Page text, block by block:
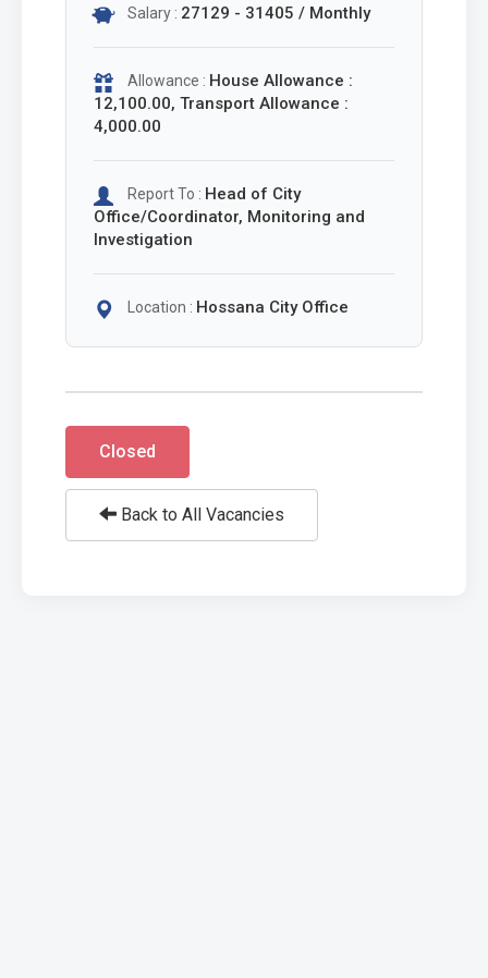
Salary : 27129 - 31405 / Monthly
Allowance : House Allowance :
12,100.00, Transport Allowance :
4,000.00
Report To : Head of City
Office/Coordinator, Monitoring and
Investigation
Location : Hossana City Office
Closed
Back to All Vacancies